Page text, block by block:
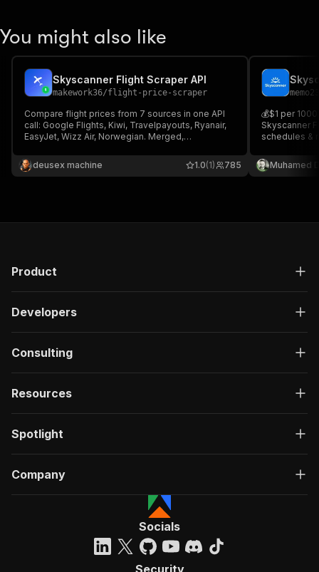
You might also like
Skyscanner Flight Scraper API
makework36/flight-price-scraper
Compare flight prices from 7 sources in one API
call: Google Flights, Kiwi, Travelpayouts, Ryanair,
EasyJet, Wizz Air, Norwegian. Merged,
route and date. HTTP only, no browser,
JSON/CSV.
deusex machine 785
1.0(1)
memo23
💰$1 per
Skyscanner
schedules &
fields per
stops,
Muhamed
Product
Developers
Consulting
Resources
Spotlight
Company
Socials
Security